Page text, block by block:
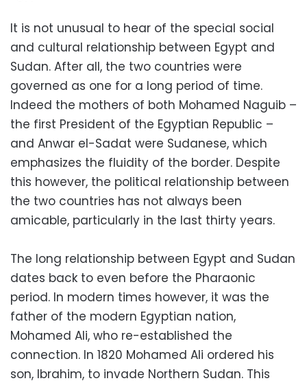
It is not unusual to hear of the special social
and cultural relationship between Egypt and
Sudan. After all, the two countries were
governed as one for a long period of time.
Indeed the mothers of both Mohamed Naguib –
the first President of the Egyptian Republic –
and Anwar el-Sadat were Sudanese, which
emphasizes the fluidity of the border. Despite
this however, the political relationship between
the two countries has not always been
amicable, particularly in the last thirty years.
The long relationship between Egypt and Sudan
dates back to even before the Pharaonic
period. In modern times however, it was the
father of the modern Egyptian nation,
Mohamed Ali, who re-established the
connection. In 1820 Mohamed Ali ordered his
son, Ibrahim, to invade Northern Sudan. This